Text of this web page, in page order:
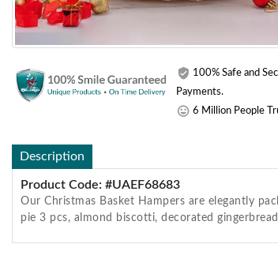
100% Safe and
Payments.
6 Million People
Description
Product Code: #UAEF68683
Our Christmas Basket Hampers are elegantly
pie 3 pcs, almond biscotti, decorated